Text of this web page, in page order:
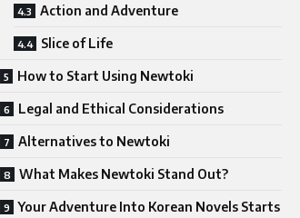
Action and Adventure
Slice of Life
How to Start Using Newtoki
Legal and Ethical Considerations
Alternatives to Newtoki
What Makes Newtoki Stand Out?
Your Adventure Into Korean Novels Starts